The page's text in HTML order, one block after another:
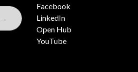
→
Facebook
LinkedIn
Open Hub
YouTube